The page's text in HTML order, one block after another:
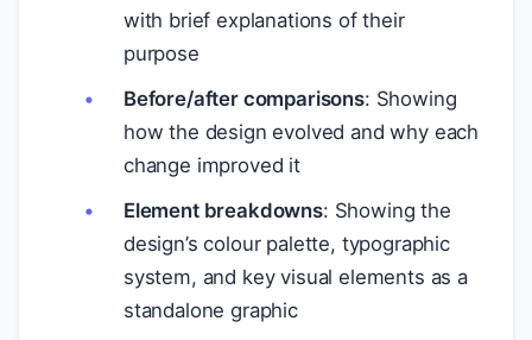
with brief explanations of their
purpose
Before/after comparisons: Showing
how the design evolved and why each
change improved it
Element breakdowns: Showing the
design’s colour palette, typographic
system, and key visual elements as a
standalone graphic